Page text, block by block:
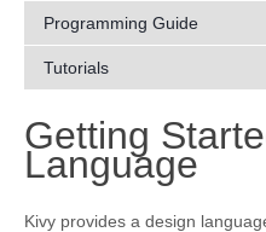
Programming Guide
Tutorials
Getting
Language ¶
Kivy provides a design